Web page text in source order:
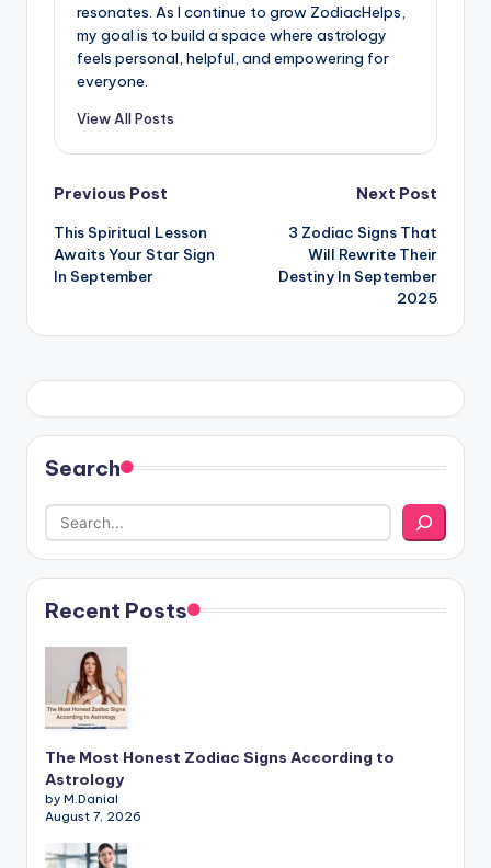
resonates. As I continue to grow ZodiacHelps,
my goal is to build a space where astrology
feels personal, helpful, and empowering for
everyone.
View All Posts
Post
navigation
Previous Post
This Spiritual Lesson
Awaits Your Star Sign
In September
Next Post
3 Zodiac Signs That
Will Rewrite Their
Destiny In September
2025
Search
Recent Posts
The Most Honest Zodiac Signs According to
Astrology
by M.Danial
August 7, 2026